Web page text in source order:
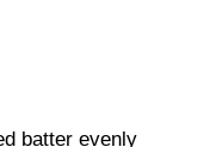
batter evenly